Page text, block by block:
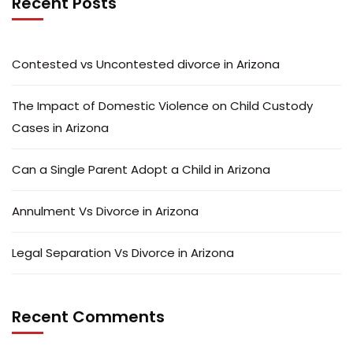
Contested vs Uncontested divorce in Arizona
The Impact of Domestic Violence on Child Custody
Cases in Arizona
Can a Single Parent Adopt a Child in Arizona
Annulment Vs Divorce in Arizona
Legal Separation Vs Divorce in Arizona
Recent Comments